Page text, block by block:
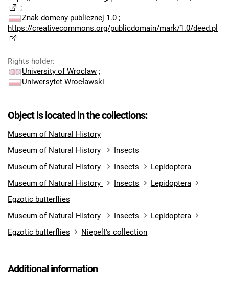
;
Znak domeny publicznej 1.0 ;
https://creativecommons.org/publicdomain/mark/1.0/deed.pl
Rights holder:
University of Wroclaw ;
Uniwersytet Wrocławski
Object is located in the collections:
Museum of Natural History
Museum of Natural History
Insects
Museum of Natural History
Insects
Lepidoptera
Museum of Natural History
Insects
Lepidoptera
Egzotic butterflies
Museum of Natural History
Insects
Lepidoptera
Egzotic butterflies
Niepelt's collection
Additional information